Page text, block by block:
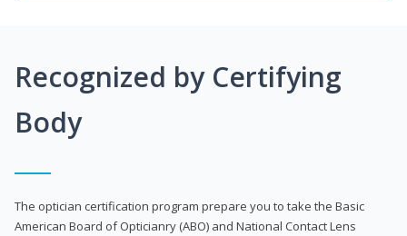
Recognized by Certifying
Body
The optician certification program prepare you to take the Basic
American Board of Opticianry (ABO) and National Contact Lens